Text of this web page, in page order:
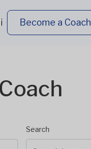
Become a Coach
Search